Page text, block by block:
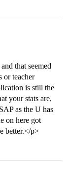
that seemed
or teacher
is still the
your stats are,
as the U has
on here got
better.</p>